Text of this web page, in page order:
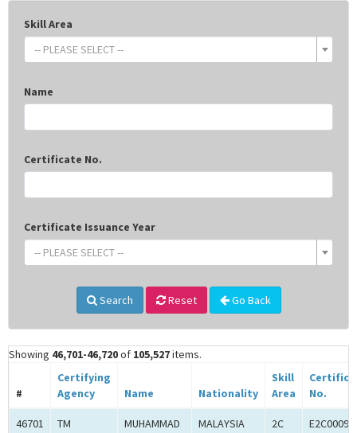
Skill Area
-- PLEASE SELECT --
Name
Certificate No.
Certificate Issuance Year
-- PLEASE SELECT --
Search Reset Go Back
Showing 46,701-46,720of 105,527items.
#
Certifying
Agency
Name Nationality
Skill
Area
No.
46701 TM
MUHAMMAD
MALAYSIA 2C